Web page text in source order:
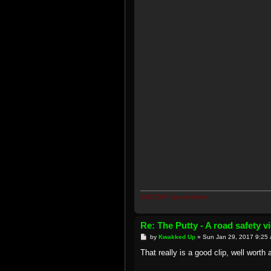
2008 ZX6R Special Edition
Re: The Putty - A road safety
P
s
by Kwakked Up» Sun Jan 29, 2017 9:25
That really is a good clip, well worth